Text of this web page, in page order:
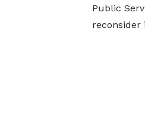
Public
reconsider